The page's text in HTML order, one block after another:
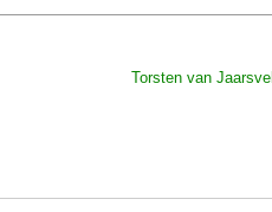
Torsten van